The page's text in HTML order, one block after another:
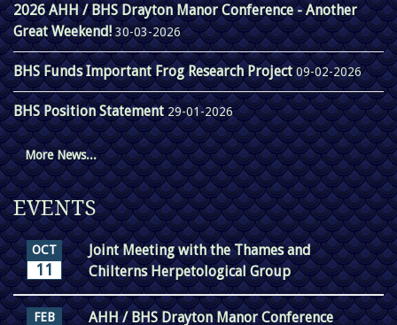
2026 AHH / BHS Drayton Manor Conference - Another
Great Weekend! 30-03-2026
BHS Funds Important Frog Research Project09-02-2026
BHS Position Statement29-01-2026
More News...
EVENTS
OCT
11
Joint Meeting with the Thames and
Chilterns Herpetological Group
FEB AHH / BHS Drayton Manor Conference